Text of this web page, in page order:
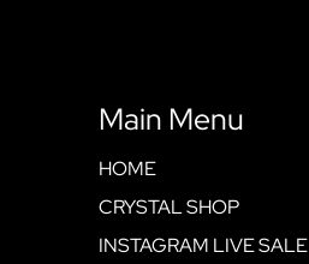
Main Menu
HOME
CRYSTAL SHOP
INSTAGRAM LIVE SALE